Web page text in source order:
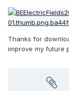
Thanks for
improve my future